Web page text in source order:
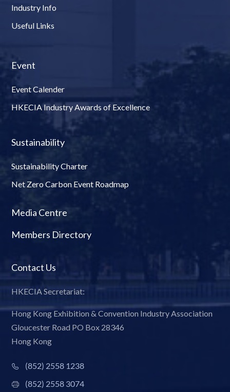
Industry Info
Useful Links
Event
Event Calender
HKECIA Industry Awards of Excellence
Sustainability
Sustainability Charter
Net Zero Carbon Event Roadmap
Media Centre
Members Directory
Contact Us
HKECIA Secretariat:
Hong Kong Exhibition & Convention Industry Association
Gloucester Road PO Box 28346
Hong Kong
(852) 2558 1238
(852) 2558 3074